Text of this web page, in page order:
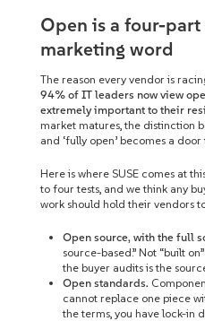
Open is a four-part
marketing word
The reason every vendor is
94% of IT leaders now view
extremely important to their
market matures, the distinction
and ‘fully open’ becomes a door
Here is where SUSE comes at
to four tests, and we think any
work should hold their vendors
Open source, with the full
source-based.” Not “built
the buyer audits is the
Open standards.
cannot replace one piece
the terms, you have lock-in